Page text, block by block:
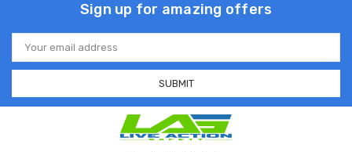
Sign up for amazing offers
Email
Address